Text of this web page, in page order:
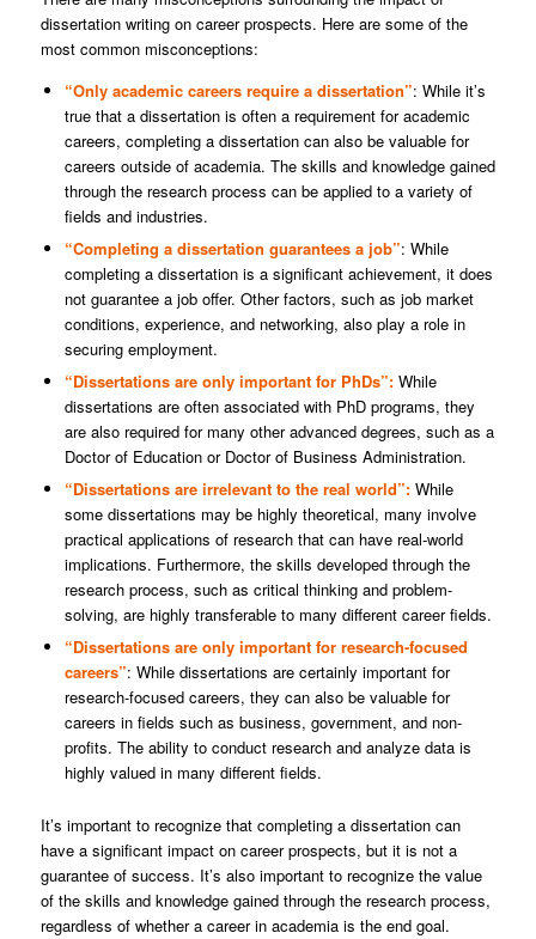
dissertation writing on career prospects. Here are some of the
most common misconceptions:
“Only academic careers require a dissertation”: While it’s
true that a dissertation is often a requirement for academic
careers, completing a dissertation can also be valuable for
careers outside of academia. The skills and knowledge gained
through the research process can be applied to a variety of
fields and industries.
“Completing a dissertation guarantees a job”: While
completing a dissertation is a significant achievement, it does
not guarantee a job offer. Other factors, such as job market
conditions, experience, and networking, also play a role in
securing employment.
“Dissertations are only important for PhDs”:While
dissertations are often associated with PhD programs, they
are also required for many other advanced degrees, such as a
Doctor of Education or Doctor of Business Administration.
“Dissertations are irrelevant to the real world”:While
some dissertations may be highly theoretical, many involve
practical applications of research that can have real-world
implications. Furthermore, the skills developed through the
research process, such as critical thinking and problem-
solving, are highly transferable to many different career fields.
“Dissertations are only important for research-focused
careers”: While dissertations are certainly important for
research-focused careers, they can also be valuable for
careers in fields such as business, government, and non-
profits. The ability to conduct research and analyze data is
highly valued in many different fields.
It’s important to recognize that completing a dissertation can
have a significant impact on career prospects, but it is not a
guarantee of success. It’s also important to recognize the value
of the skills and knowledge gained through the research process,
regardless of whether a career in academia is the end goal.